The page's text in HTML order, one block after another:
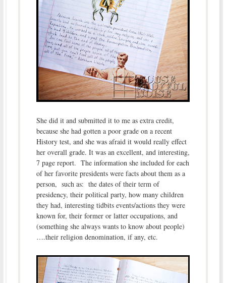
She did it and submitted it to me as extra credit,
because she had gotten a poor grade on a recent
History test, and she was afraid it would really effect
her overall grade. It was an excellent, and interesting,
7 page report. The information she included for each
of her favorite presidents were facts about them as a
person, such as: the dates of their term of
presidency, their political party, how many children
they had, interesting tidbits events/actions they were
known for, their former or latter occupations, and
(something she always wants to know about people)
….their religion denomination, if any, etc.